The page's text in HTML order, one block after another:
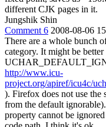
different CJK pages in it.
Jungshik Shin
Comment 6 2008-08-06
There are a whole bunch
category. It might be
http://www.icu-
project.org/apiref/icu4c/
). Firefox does not use the
from the default
property cannot be